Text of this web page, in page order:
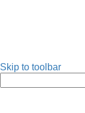
Skip to toolbar